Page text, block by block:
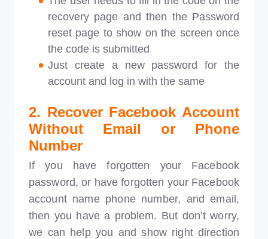
recovery page and then the Password
reset page to show on the screen once
the code is submitted
Just create a new password for the
account and log in with the same
2. Recover Facebook Account
Without Email or Phone
Number
If you have forgotten your Facebook
password, or have forgotten your Facebook
account name phone number, and email,
then you have a problem. But don’t worry,
we can help you and show right direction